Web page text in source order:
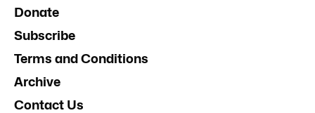
Donate
Subscribe
Terms and Conditions
Archive
Contact Us